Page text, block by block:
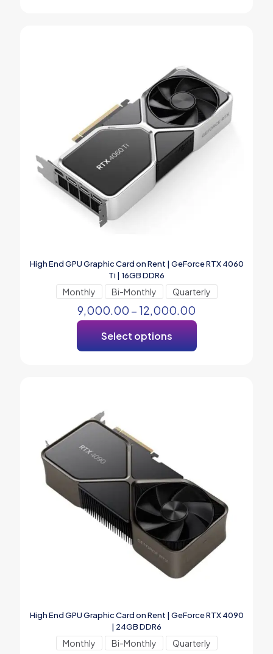
High End GPU Graphic Card on Rent | GeForce RTX 4060
Ti | 16GB DDR6
Monthly Bi-Monthly Quarterly
9,000.00 – 12,000.00
Select options
High End GPU Graphic Card on Rent | GeForce RTX 4090
| 24GB DDR6
Monthly Bi-Monthly Quarterly